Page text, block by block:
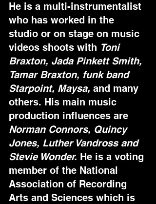
He is a multi-instrumentalist
who has worked in the
studio or on stage on music
videos shoots with Toni
Braxton, Jada Pinkett Smith,
Tamar Braxton, funk band
Starpoint, Maysa, and many
others. His main music
production influences are
Norman Connors, Quincy
Jones, Luther Vandross and
Stevie Wonder. He is a voting
member of the National
Association of Recording
Arts and Sciences which is